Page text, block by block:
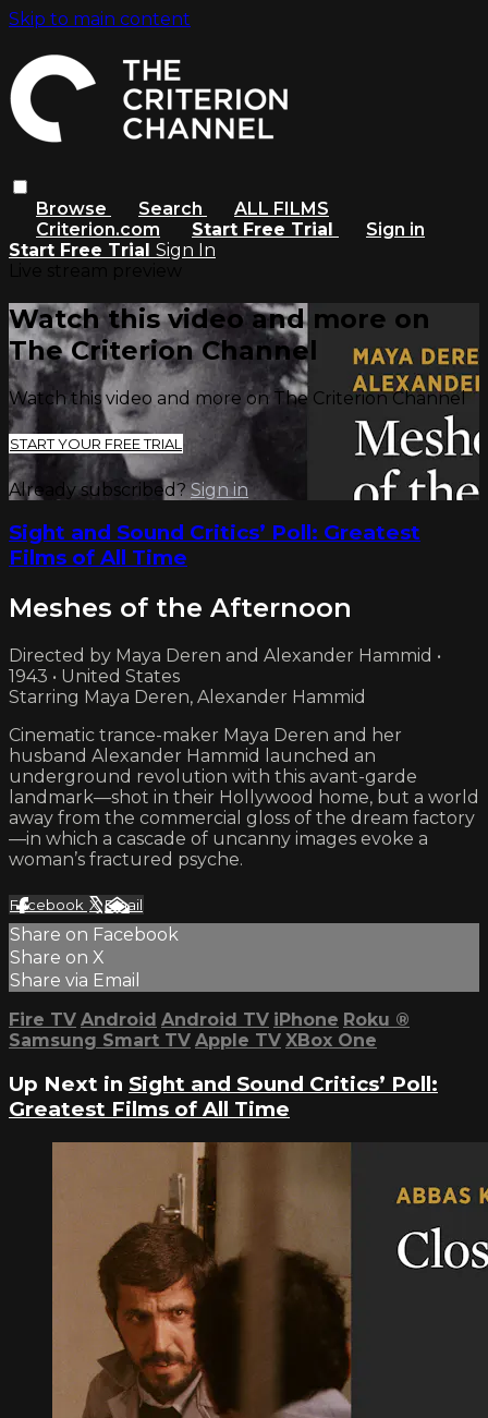
Skip to main content
Browse Search
ALL FILMS
Criterion.com
Start Free Trial
Sign in
Start Free Trial Sign In
Watch this video and more on
The Criterion Channel
Watch this video and more on The Criterion Channel
START YOUR FREE TRIAL
Already subscribed?Sign in
Sight and Sound Critics’ Poll: Greatest
Films of All Time
Meshes of the Afternoon
Directed by Maya Deren and Alexander Hammid •
1943 • United States
Starring Maya Deren, Alexander Hammid
Cinematic trance-maker Maya Deren and her
husband Alexander Hammid launched an
underground revolution with this avant-garde
landmark—shot in their Hollywood home, but a world
away from the commercial gloss of the dream factory
—in which a cascade of uncanny images evoke a
woman’s fractured psyche.
Facebook XEmail
Share on Facebook
Share on X
Share via Email
Fire TV Android Android TV iPhone Roku ®
Samsung Smart TV Apple TV XBox One
Up Next in Sight and Sound Critics’ Poll:
Greatest Films of All Time